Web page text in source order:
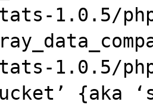
1.0.5/
1.0.5/
{aka